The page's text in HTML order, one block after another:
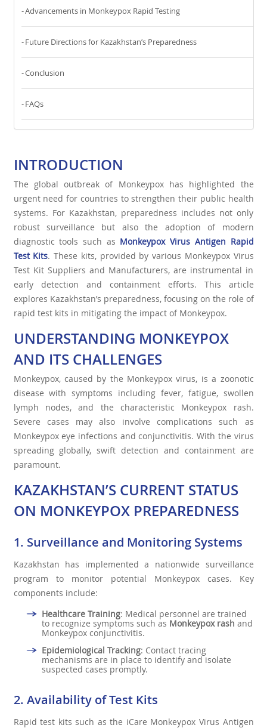
INTRODUCTION
The global outbreak of Monkeypox has highlighted the
urgent need for countries to strengthen their public health
systems. For Kazakhstan, preparedness includes not only
robust surveillance but also the adoption of modern
diagnostic tools such as Monkeypox Virus Antigen Rapid
Test Kits. These kits, provided by various Monkeypox Virus
Test Kit Suppliers and Manufacturers, are instrumental in
early detection and containment efforts. This article
explores Kazakhstan’s preparedness, focusing on the role of
rapid test kits in mitigating the impact of Monkeypox.
UNDERSTANDING MONKEYPOX
AND ITS CHALLENGES
Monkeypox, caused by the Monkeypox virus, is a zoonotic
disease with symptoms including fever, fatigue, swollen
lymph nodes, and the characteristic Monkeypox rash.
Severe cases may also involve complications such as
Monkeypox eye infections and conjunctivitis. With the virus
spreading globally, swift detection and containment are
paramount.
KAZAKHSTAN’S CURRENT STATUS
ON MONKEYPOX PREPAREDNESS
1. Surveillance and Monitoring Systems
Kazakhstan has implemented a nationwide surveillance
program to monitor potential Monkeypox cases. Key
components include:
Healthcare Training: Medical personnel are trained
to recognize symptoms such as Monkeypox rash and
Monkeypox conjunctivitis.
Epidemiological Tracking: Contact tracing
mechanisms are in place to identify and isolate
suspected cases promptly.
2. Availability of Test Kits
Rapid test kits such as the iCare Monkeypox Virus Antigen
Advancements in Monkeypox Rapid Testing
Future Directions for Kazakhstan’s Preparedness
Conclusion
FAQs